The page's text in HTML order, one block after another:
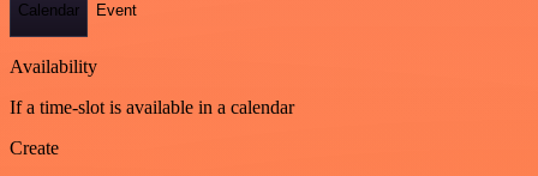
Calendar Event
Availability
If a time-slot is available in a calendar
Create